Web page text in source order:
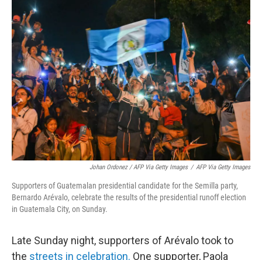
Johan Ordonez / AFP Via Getty Images / AFP Via Getty Images
Supporters of Guatemalan presidential candidate for the Semilla party,
Bernardo Arévalo, celebrate the results of the presidential runoff election
in Guatemala City, on Sunday.
Late Sunday night, supporters of Arévalo took to
the streets in celebration. One supporter, Paola